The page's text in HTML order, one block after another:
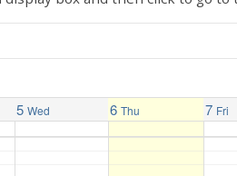
5 Wed 6 Thu 7 Fri